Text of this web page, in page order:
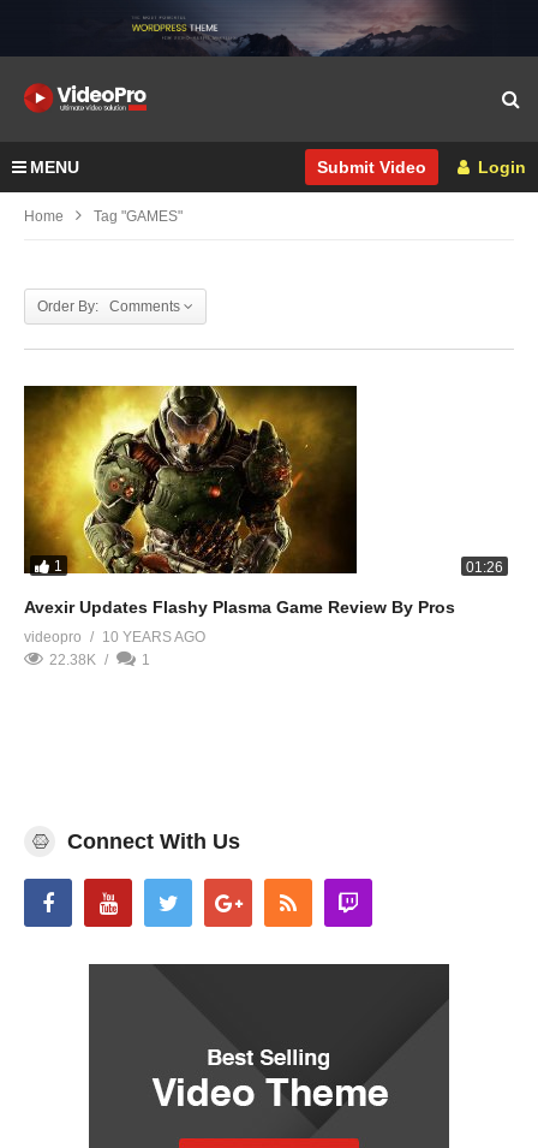
MENU Submit Video Login
Home Tag "GAMES"
Order By: Comments
1 01:26
Avexir Updates Flashy Plasma Game Review By Pros
videopro
10 YEARS AGO
22.38K
1
Connect With Us